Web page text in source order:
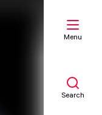
Menu
Search